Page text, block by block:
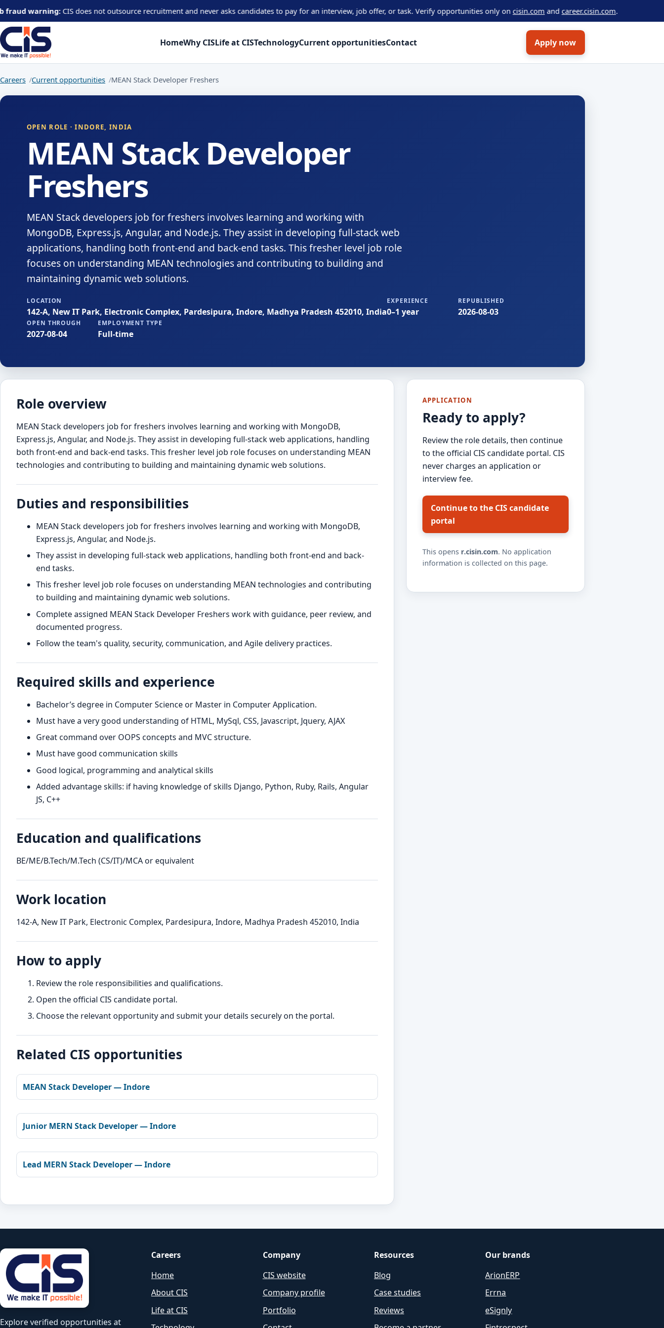
CIS does not outsource recruitment and never asks candidates to pay for an interview, job offer, or task. Verify opportunities only oncisin.comandcareer.cisin.com.
HomeWhy CISLife at CISTechnologyCurrent opportunitiesContact Apply now
Careers Current opportunities MEAN Stack Developer Freshers
OPEN ROLE · INDORE, INDIA
MEAN Stack Developer
Freshers
MEAN Stack developers job for freshers involves learning and working with
MongoDB, Express.js, Angular, and Node.js. They assist in developing full-stack web
applications, handling both front-end and back-end tasks. This fresher level job role
focuses on understanding MEAN technologies and contributing to building and
maintaining dynamic web solutions.
LOCATION
142-A, New IT Park, Electronic Complex, Pardesipura, Indore, Madhya Pradesh 452010, India
EXPERIENCE
0–1 year
REPUBLISHED
2026-08-03
OPEN THROUGH
2027-08-04
EMPLOYMENT TYPE
Full-time
Role overview
MEAN Stack developers job for freshers involves learning and working with MongoDB,
Express.js, Angular, and Node.js. They assist in developing full-stack web applications, handling
both front-end and back-end tasks. This fresher level job role focuses on understanding MEAN
technologies and contributing to building and maintaining dynamic web solutions.
Duties and responsibilities
MEAN Stack developers job for freshers involves learning and working with MongoDB,
Express.js, Angular, and Node.js.
They assist in developing full-stack web applications, handling both front-end and back-
end tasks.
This fresher level job role focuses on understanding MEAN technologies and contributing
to building and maintaining dynamic web solutions.
Complete assigned MEAN Stack Developer Freshers work with guidance, peer review, and
documented progress.
Follow the team's quality, security, communication, and Agile delivery practices.
Required skills and experience
Bachelor’s degree in Computer Science or Master in Computer Application.
Must have a very good understanding of HTML, MySql, CSS, Javascript, Jquery, AJAX
Great command over OOPS concepts and MVC structure.
Must have good communication skills
Good logical, programming and analytical skills
Added advantage skills: if having knowledge of skills Django, Python, Ruby, Rails, Angular
JS, C++
Education and qualifications
BE/ME/B.Tech/M.Tech (CS/IT)/MCA or equivalent
Work location
142-A, New IT Park, Electronic Complex, Pardesipura, Indore, Madhya Pradesh 452010, India
How to apply
Review the role responsibilities and qualifications.
Open the official CIS candidate portal.
Choose the relevant opportunity and submit your details securely on the portal.
Related CIS opportunities
MEAN Stack Developer — Indore
Junior MERN Stack Developer — Indore
Lead MERN Stack Developer — Indore
APPLICATION
Ready to apply?
Review the role details, then continue
to the official CIS candidate portal. CIS
never charges an application or
interview fee.
Continue to the CIS candidate
portal
This opens r.cisin.com. No application
information is collected on this page.
Explore verified opportunities at
Careers
Home
About CIS
Life at CIS
Company
CIS website
Company profile
Portfolio
Resources
Blog
Case studies
Reviews
Our brands
ArionERP
Errna
eSignly